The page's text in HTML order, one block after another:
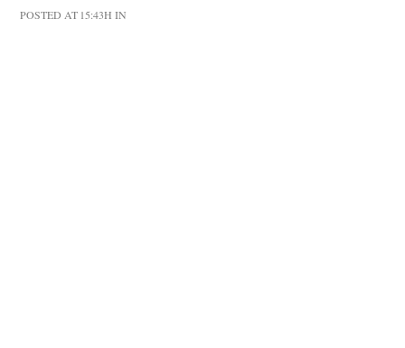
POSTED AT 15:43H IN